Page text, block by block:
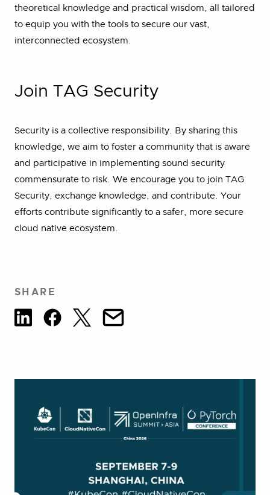
theoretical knowledge and practical wisdom, all tailored
to equip you with the tools to secure our vast,
interconnected ecosystem.
Join TAG Security
Security is a collective responsibility. By sharing this
knowledge, we aim to foster a community that is aware
and participative in implementing sound security
commensurate to risk. We encourage you to join TAG
Security, exchange knowledge, and contribute. Your
efforts contribute significantly to a safer, more secure
cloud native ecosystem.
SHARE